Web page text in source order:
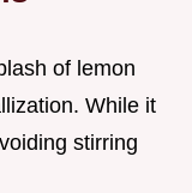
of lemon
While it
stirring